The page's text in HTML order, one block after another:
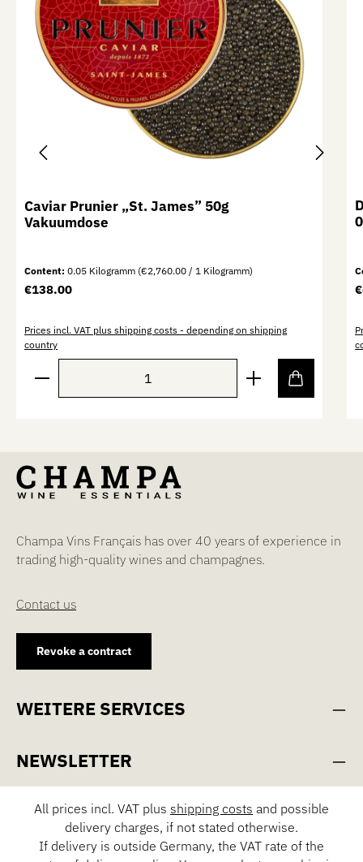
Caviar Prunier „St. James” 50g
Vakuumdose
Content:0.05 Kilogramm (€2,760.00 / 1 Kilogramm)
Regular price:
€138.00
Prices incl. VAT plus shipping costs - depending on shipping
country
Product Quantity: Enter the desired amount or use
Champa Vins Français has over 40 years of experience in
trading high-quality wines and champagnes.
Contact us
Revoke a contract
WEITERE SERVICES
NEWSLETTER
All prices incl. VAT plus shipping costs and possible
delivery charges, if not stated otherwise.
If delivery is outside Germany, the VAT rate of the